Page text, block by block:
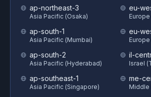
ap-northeast-3
Asia Pacific (Osaka)
ap-south-1
Asia Pacific (Mumbai)
ap-south-2
Asia Pacific (Hyderabad)
ap-southeast-1
Asia Pacific (Singapore)
eu-
eu-
il-
Israel
me-
Middle